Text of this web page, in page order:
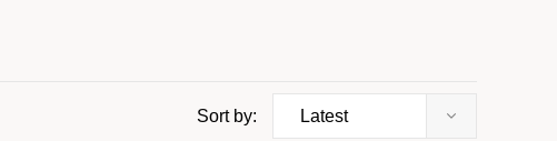
Sort by: